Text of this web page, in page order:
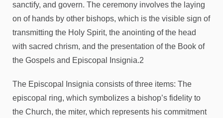
sanctify, and govern. The ceremony involves the laying
on of hands by other bishops, which is the visible sign of
transmitting the Holy Spirit, the anointing of the head
with sacred chrism, and the presentation of the Book of
the Gospels and Episcopal Insignia.2
The Episcopal Insignia consists of three items: The
episcopal ring, which symbolizes a bishop’s fidelity to
the Church, the miter, which represents his commitment